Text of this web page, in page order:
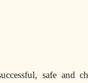
safe and